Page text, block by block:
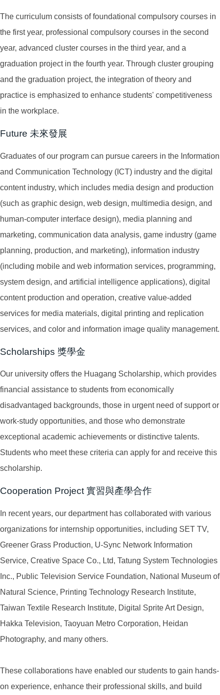
The curriculum consists of foundational compulsory courses in
the first year, professional compulsory courses in the second
year, advanced cluster courses in the third year, and a
graduation project in the fourth year. Through cluster grouping
and the graduation project, the integration of theory and
practice is emphasized to enhance students' competitiveness
in the workplace.
Future 未來發展
Graduates of our program can pursue careers in the Information
and Communication Technology (ICT) industry and the digital
content industry, which includes media design and production
(such as graphic design, web design, multimedia design, and
human-computer interface design), media planning and
marketing, communication data analysis, game industry (game
planning, production, and marketing), information industry
(including mobile and web information services, programming,
system design, and artificial intelligence applications), digital
content production and operation, creative value-added
services for media materials, digital printing and replication
services, and color and information image quality management.
Scholarships 獎學金
Our university offers the Huagang Scholarship, which provides
financial assistance to students from economically
disadvantaged backgrounds, those in urgent need of support or
work-study opportunities, and those who demonstrate
exceptional academic achievements or distinctive talents.
Students who meet these criteria can apply for and receive this
scholarship.
Cooperation Project 實習與產學合作
In recent years, our department has collaborated with various
organizations for internship opportunities, including SET TV,
Greener Grass Production, U-Sync Network Information
Service, Creative Space Co., Ltd, Tatung System Technologies
Inc., Public Television Service Foundation, National Museum of
Natural Science, Printing Technology Research Institute,
Taiwan Textile Research Institute, Digital Sprite Art Design,
Hakka Television, Taoyuan Metro Corporation, Heidan
Photography, and many others.
These collaborations have enabled our students to gain hands-
on experience, enhance their professional skills, and build